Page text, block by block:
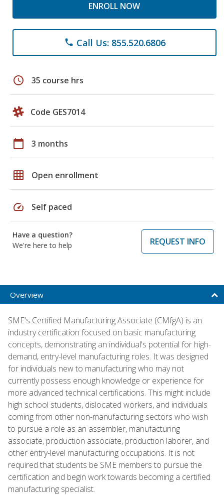
ENROLL NOW
phone Call Us: 855.520.6806
schedule 35 course hrs
Code GES7014
calendar_today 3 months
grid_on Open enrollment
speed Self paced
Have a question?
We're here to help
REQUEST INFO
Overview
SME's Certified Manufacturing Associate (CMfgA) is an
industry certification focused on basic manufacturing
concepts, demonstrating an individual's potential for high-
demand, entry-level manufacturing roles. It was designed
for individuals new to manufacturing who may not
currently possess enough knowledge or experience for
more advanced technical certifications. This might include
high school students, dislocated workers, and individuals
coming from other non-manufacturing sectors who wish
to pursue a role as an assembler, manufacturing
associate, production associate, production laborer, and
other entry-level manufacturing occupations. It is not
required that students be SME members to pursue the
certification and begin work towards becoming a certified
manufacturing specialist.